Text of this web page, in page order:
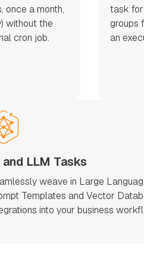
once a month,
without the
cron job.
task for
groups
an
and LLM Tasks
weave in Large
Templates and Vector
into your business